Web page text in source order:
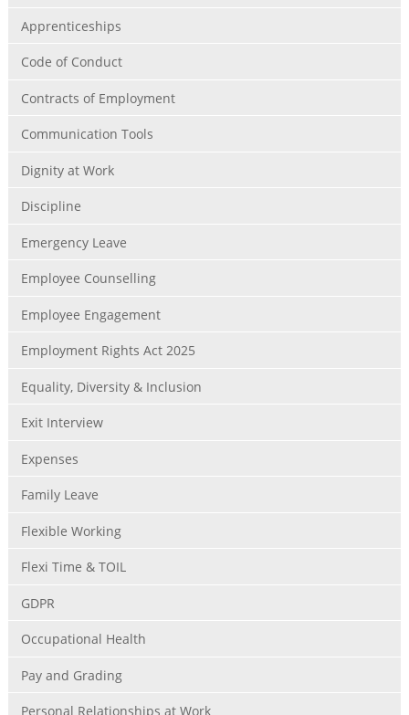
Apprenticeships
Code of Conduct
Contracts of Employment
Communication Tools
Dignity at Work
Discipline
Emergency Leave
Employee Counselling
Employee Engagement
Employment Rights Act 2025
Equality, Diversity & Inclusion
Exit Interview
Expenses
Family Leave
Flexible Working
Flexi Time & TOIL
GDPR
Occupational Health
Pay and Grading
Personal Relationships at Work